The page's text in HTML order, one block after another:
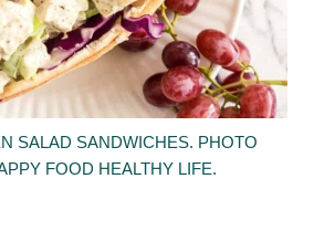
SALAD SANDWICHES. PHOTO
FOOD HEALTHY LIFE.